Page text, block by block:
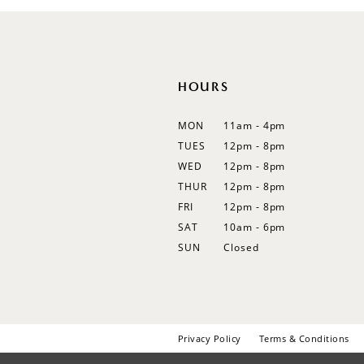
HOURS
MON
11am - 4pm
TUES
12pm - 8pm
WED
12pm - 8pm
THUR
12pm - 8pm
FRI
12pm - 8pm
SAT
10am - 6pm
SUN
Closed
Privacy Policy Terms & Conditions